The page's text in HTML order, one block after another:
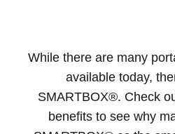
While there are many
available today,
SMARTBOX®. Check
benefits to see why